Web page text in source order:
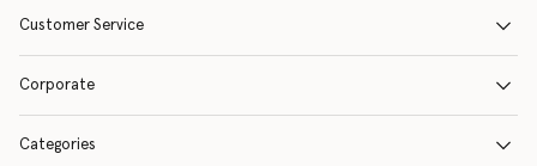
Customer Service
Corporate
Categories